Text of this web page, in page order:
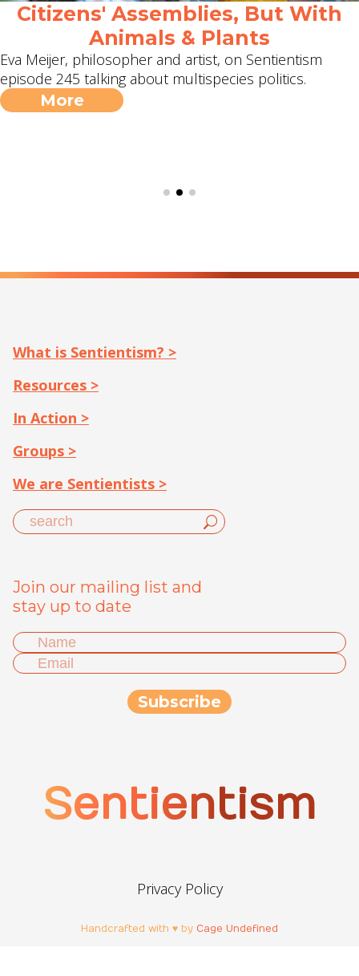
Citizens' Assemblies, But With
Animals & Plants
Eva Meijer, philosopher and artist, on Sentientism
episode 245 talking about multispecies politics.
More
What is Sentientism? >
Resources >
In Action >
Groups >
We are Sentientists >
Join our mailing list and
stay up to date
Sentientism
Privacy Policy
Handcrafted with ♥ by Cage Undefined